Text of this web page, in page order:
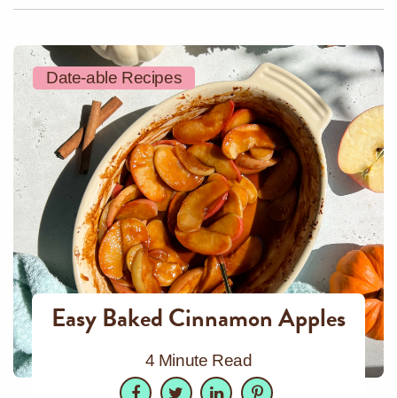
Date-able Recipes
Easy Baked Cinnamon Apples
4 Minute Read
Facebook
TwitterLinkedInPinterest